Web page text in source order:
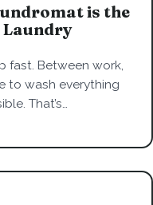
is the
Laundry
fast. Between work,
to wash everything
That’s…